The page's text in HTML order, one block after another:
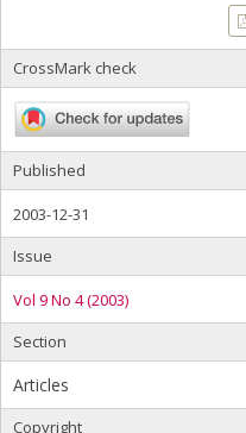
CrossMark check
Published
2003-12-31
Issue
Vol 9 No 4 (2003)
Section
Articles
Copyright